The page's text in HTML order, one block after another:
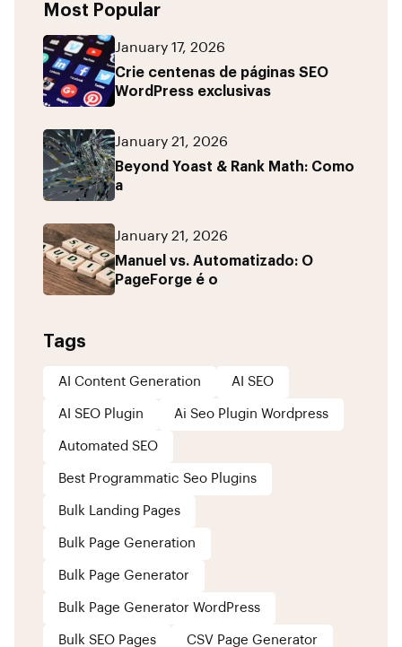
Most Popular
January 17, 2026
Crie centenas de páginas SEO
WordPress exclusivas
January 21, 2026
Beyond Yoast & Rank Math: Como
a
January 21, 2026
Manuel vs. Automatizado: O
PageForge é o
Tags
AI Content Generation AI SEO
AI SEO Plugin Ai Seo Plugin Wordpress
Automated SEO
Best Programmatic Seo Plugins
Bulk Landing Pages
Bulk Page Generation
Bulk Page Generator
Bulk Page Generator WordPress
Bulk SEO Pages CSV Page Generator